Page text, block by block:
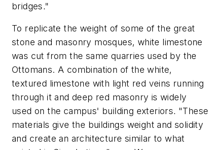
bridges."
To replicate the weight of some of the great
stone and masonry mosques, white limestone
was cut from the same quarries used by the
Ottomans. A combination of the white,
textured limestone with light red veins running
through it and deep red masonry is widely
used on the campus' building exteriors. "These
materials give the buildings weight and solidity
and create an architecture similar to what